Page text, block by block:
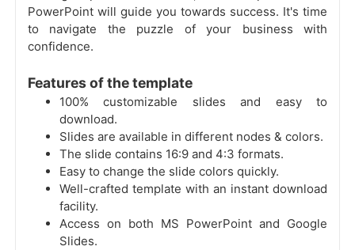
PowerPoint will guide you towards success. It's time
to navigate the puzzle of your business with
confidence.
Features of the template
100% customizable slides and easy to
download.
Slides are available in different nodes & colors.
The slide contains 16:9 and 4:3 formats.
Easy to change the slide colors quickly.
Well-crafted template with an instant download
facility.
Access on both MS PowerPoint and Google
Slides.